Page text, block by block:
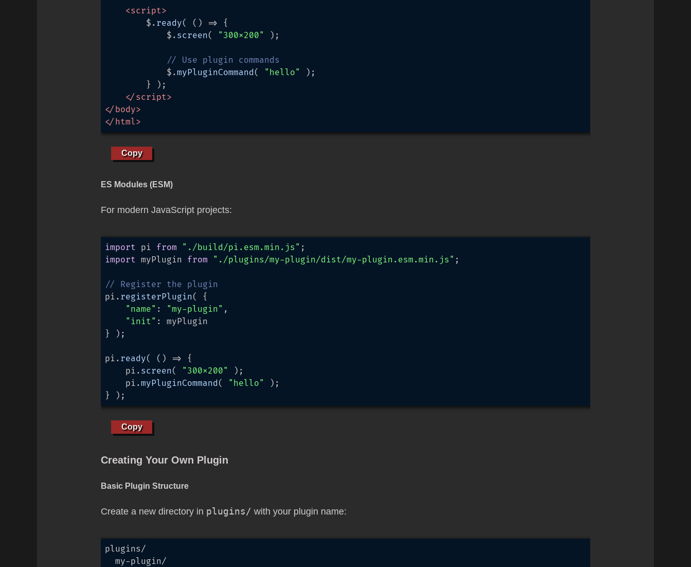
<script>
		$.
ready( () => {
			$.
screen( "300x200" );
// Use plugin commands
			$.
myPluginCommand( "hello"
);
</ script>
</ body>
</ html>
Copy
ES Modules (ESM)
For modern JavaScript projects:
import pi from "./build/pi.esm.min.js"
import myPlugin from "./plugins/my-plugin/dist/my-plugin.esm.min.js" ;
// Register the plugin
pi. registerPlugin( {
"name" : "my-plugin" ,
"init" : myPlugin
} );
pi. ready( () => {
	pi.
screen( "300x200"
);
	pi.
myPluginCommand( "hello"
);
} );
Copy
Creating Your Own Plugin
Basic Plugin Structure
Create a new directory in plugins/ with your plugin name:
plugins/
  my-plugin/